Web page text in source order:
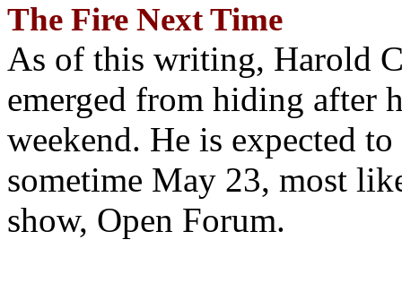
The Fire Next Time
As of this writing, Harold
emerged from hiding after
weekend. He is expected
sometime May 23, most
show, Open Forum.